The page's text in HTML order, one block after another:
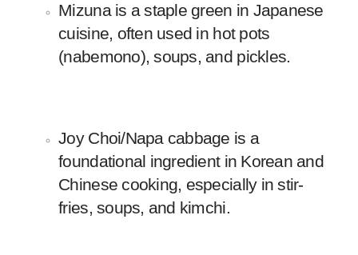
Mizuna is a staple green in Japanese
cuisine, often used in hot pots
(nabemono), soups, and pickles.
Joy Choi/Napa cabbage is a
foundational ingredient in Korean and
Chinese cooking, especially in stir-
fries, soups, and kimchi.